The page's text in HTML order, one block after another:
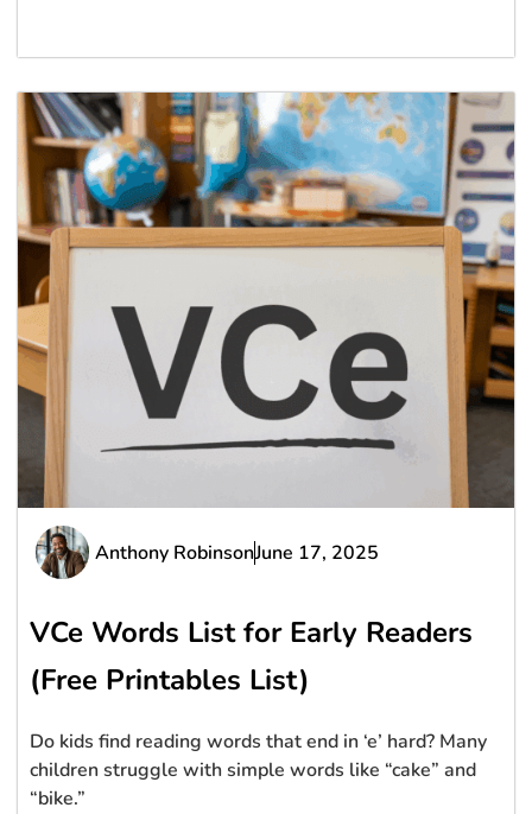
Anthony RobinsonJune 17, 2025
VCe Words List for Early Readers
(Free Printables List)
Do kids find reading words that end in ‘e’ hard? Many
children struggle with simple words like “cake” and
“bike.”